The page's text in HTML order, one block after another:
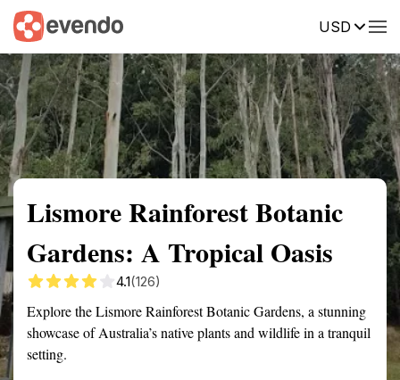
USD
Summary Map Reviews
Lismore Rainforest Botanic
Gardens: A Tropical Oasis
4.1(126)
Explore the Lismore Rainforest Botanic Gardens, a stunning
showcase of Australia’s native plants and wildlife in a tranquil
setting.